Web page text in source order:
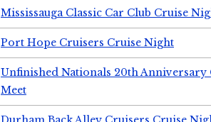
Mississauga Classic Car Club Cruise
Port Hope Cruisers Cruise Night
Unfinished Nationals 20th Anniversary
Meet